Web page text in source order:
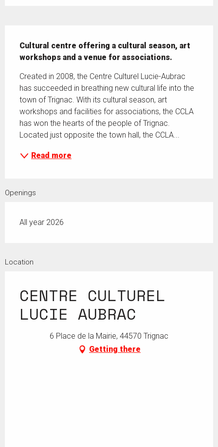
Cultural centre offering a cultural season, art
workshops and a venue for associations.
Created in 2008, the Centre Culturel Lucie-Aubrac
has succeeded in breathing new cultural life into the
town of Trignac. With its cultural season, art
workshops and facilities for associations, the CCLA
has won the hearts of the people of Trignac.
Located just opposite the town hall, the CCLA...
Read more
Openings
All year 2026
Location
CENTRE CULTUREL
LUCIE AUBRAC
6 Place de la Mairie, 44570 Trignac
Getting there